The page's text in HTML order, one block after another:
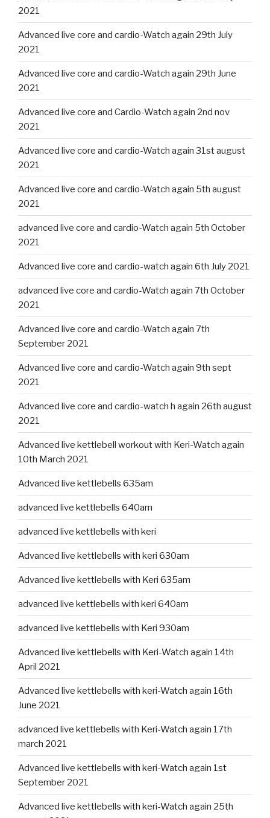
2021
Advanced live core and cardio-Watch again 29th July
2021
Advanced live core and cardio-Watch again 29th June
2021
Advanced live core and Cardio-Watch again 2nd nov
2021
Advanced live core and cardio-Watch again 31st august
2021
Advanced live core and cardio-Watch again 5th august
2021
advanced live core and cardio-Watch again 5th October
2021
Advanced live core and cardio-watch again 6th July 2021
advanced live core and cardio-Watch again 7th October
2021
Advanced live core and cardio-Watch again 7th
September 2021
Advanced live core and cardio-Watch again 9th sept
2021
Advanced live core and cardio-watch h again 26th august
2021
Advanced live kettlebell workout with Keri-Watch again
10th March 2021
Advanced live kettlebells 635am
advanced live kettlebells 640am
advanced live kettlebells with keri
Advanced live kettlebells with keri 630am
Advanced live kettlebells with Keri 635am
advanced live kettlebells with keri 640am
advanced live kettlebells with Keri 930am
Advanced live kettlebells with Keri-Watch again 14th
April 2021
Advanced live kettlebells with keri-Watch again 16th
June 2021
advanced live kettlebells with Keri-Watch again 17th
march 2021
Advanced live kettlebells with keri-Watch again 1st
September 2021
Advanced live kettlebells with keri-Watch again 25th